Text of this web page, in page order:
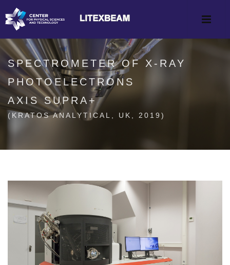
SPECTROMETER OF X-RAY
PHOTOELECTRONS
AXIS SUPRA+
(KRATOS ANALYTICAL, UK, 2019)